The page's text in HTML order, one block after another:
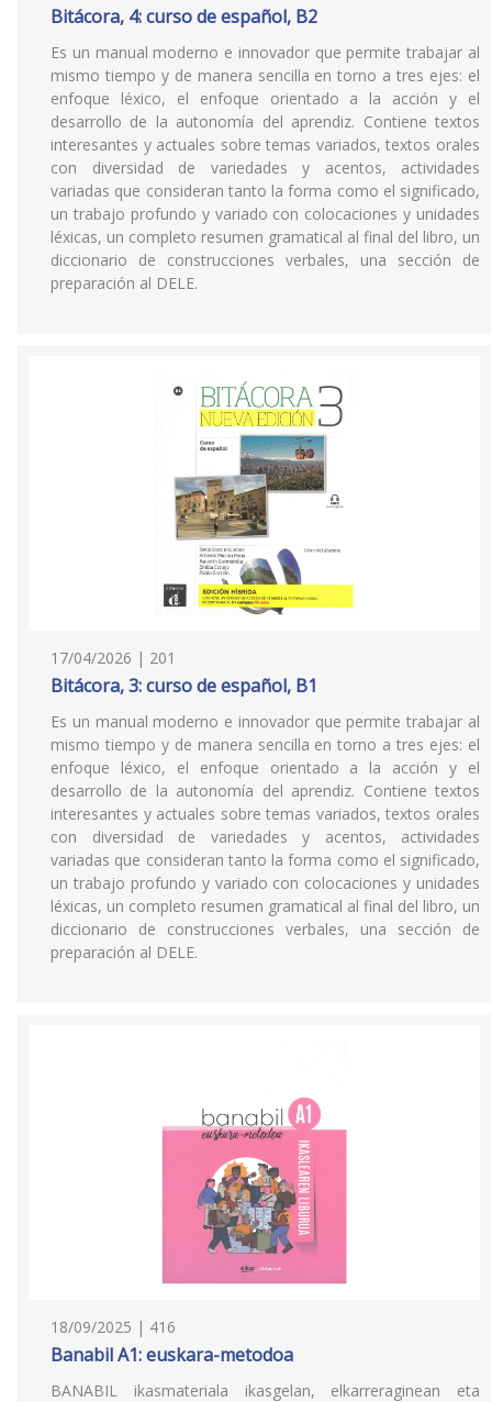
Bitácora, 4: curso de español, B2
Es un manual moderno e innovador que permite trabajar al
mismo tiempo y de manera sencilla en torno a tres ejes: el
enfoque léxico, el enfoque orientado a la acción y el
desarrollo de la autonomía del aprendiz. Contiene textos
interesantes y actuales sobre temas variados, textos orales
con diversidad de variedades y acentos, actividades
variadas que consideran tanto la forma como el significado,
un trabajo profundo y variado con colocaciones y unidades
léxicas, un completo resumen gramatical al final del libro, un
diccionario de construcciones verbales, una sección de
preparación al DELE.
17/04/2026 | 201
Bitácora, 3: curso de español, B1
Es un manual moderno e innovador que permite trabajar al
mismo tiempo y de manera sencilla en torno a tres ejes: el
enfoque léxico, el enfoque orientado a la acción y el
desarrollo de la autonomía del aprendiz. Contiene textos
interesantes y actuales sobre temas variados, textos orales
con diversidad de variedades y acentos, actividades
variadas que consideran tanto la forma como el significado,
un trabajo profundo y variado con colocaciones y unidades
léxicas, un completo resumen gramatical al final del libro, un
diccionario de construcciones verbales, una sección de
preparación al DELE.
18/09/2025 | 416
Banabil A1: euskara-metodoa
BANABIL ikasmateriala ikasgelan, elkarreraginean eta